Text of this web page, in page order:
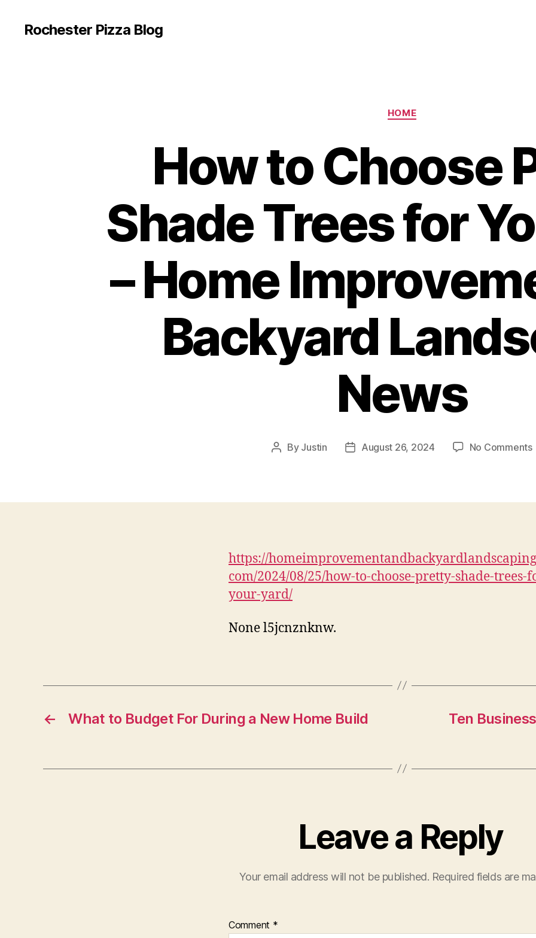
Rochester Pizza Blog
Categories
HOME
How to Choose
Shade Trees for
– Home
Backyard
News
Post
By Justin
PostAugust 26, 2024 No Comments
https://
com/2024/08/25/how-to-choose-pretty-shade-trees-
your-yard/
None l5jcnznknw.
← What to Budget For During a New Home Build
Ten
Leave a Reply
Your email address will not be published. Required fields are
Comment *